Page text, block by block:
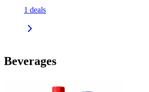
1 deals
Beverages